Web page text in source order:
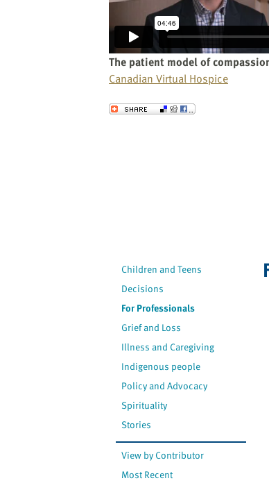
The patient model of
Canadian Virtual Hospice
Send to a Friend
Children and Teens
Decisions
For Professionals
Grief and Loss
Illness and Caregiving
Indigenous people
Policy and Advocacy
Spirituality
Stories
View by Contributor
Most Recent